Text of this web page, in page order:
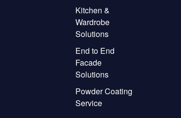
Kitchen &
Wardrobe
Solutions
End to End
Facade
Solutions
Powder Coating
Service